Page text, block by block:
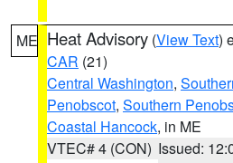
ME Heat Advisory (View Text)
CAR (21)
Central Washington,
Penobscot, Southern
Coastal Hancock, in ME
VTEC# 4 (CON) Issued: